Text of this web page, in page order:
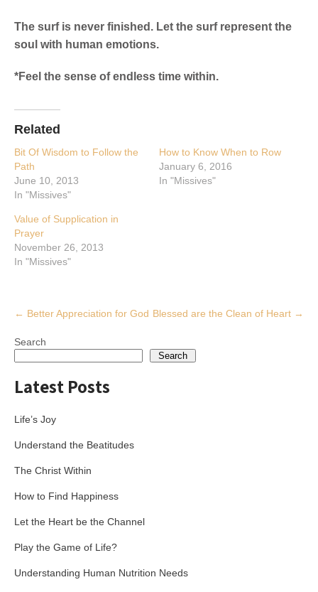
The surf is never finished. Let the surf represent the
soul with human emotions.
*Feel the sense of endless time within.
Related
Bit Of Wisdom to Follow the
Path
June 10, 2013
In "Missives"
How to Know When to Row
January 6, 2016
In "Missives"
Value of Supplication in
Prayer
November 26, 2013
In "Missives"
Post
← Better Appreciation for God Blessed are the Clean of Heart →
Search
Search
Latest Posts
Life’s Joy
Understand the Beatitudes
The Christ Within
How to Find Happiness
Let the Heart be the Channel
Play the Game of Life?
Understanding Human Nutrition Needs